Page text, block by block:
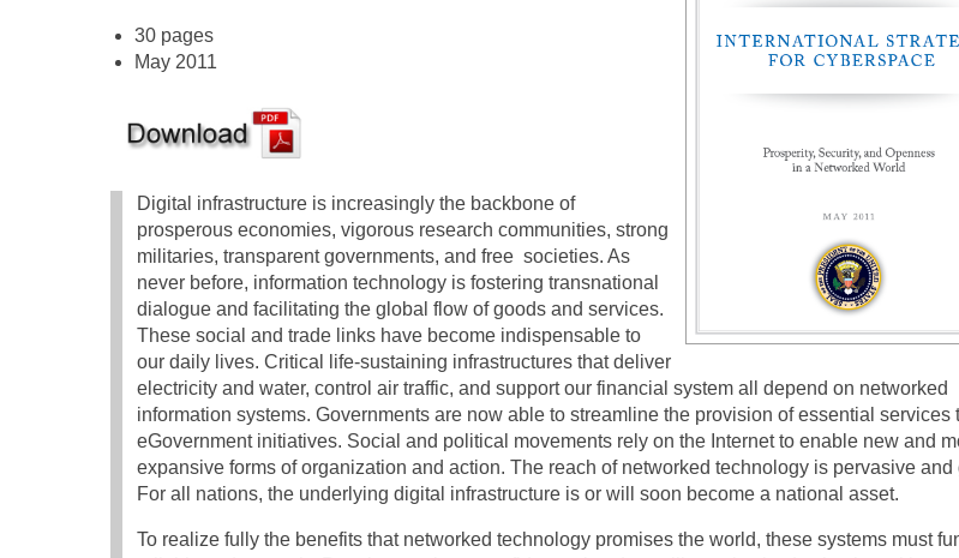
30 pages
May 2011
Digital infrastructure is increasingly the backbone of
prosperous economies, vigorous research communities, strong
militaries, transparent governments, and free societies. As
never before, information technology is fostering transnational
dialogue and facilitating the global flow of goods and services.
These social and trade links have become indispensable to
our daily lives. Critical life-sustaining infrastructures that deliver
electricity and water, control air traffic, and support our financial system all depend on networked
information systems. Governments are now able to streamline the provision of essential services
eGovernment initiatives. Social and political movements rely on the Internet to enable new and
expansive forms of organization and action. The reach of networked technology is pervasive and
For all nations, the underlying digital infrastructure is or will soon become a national asset.
To realize fully the benefits that networked technology promises the world, these systems must